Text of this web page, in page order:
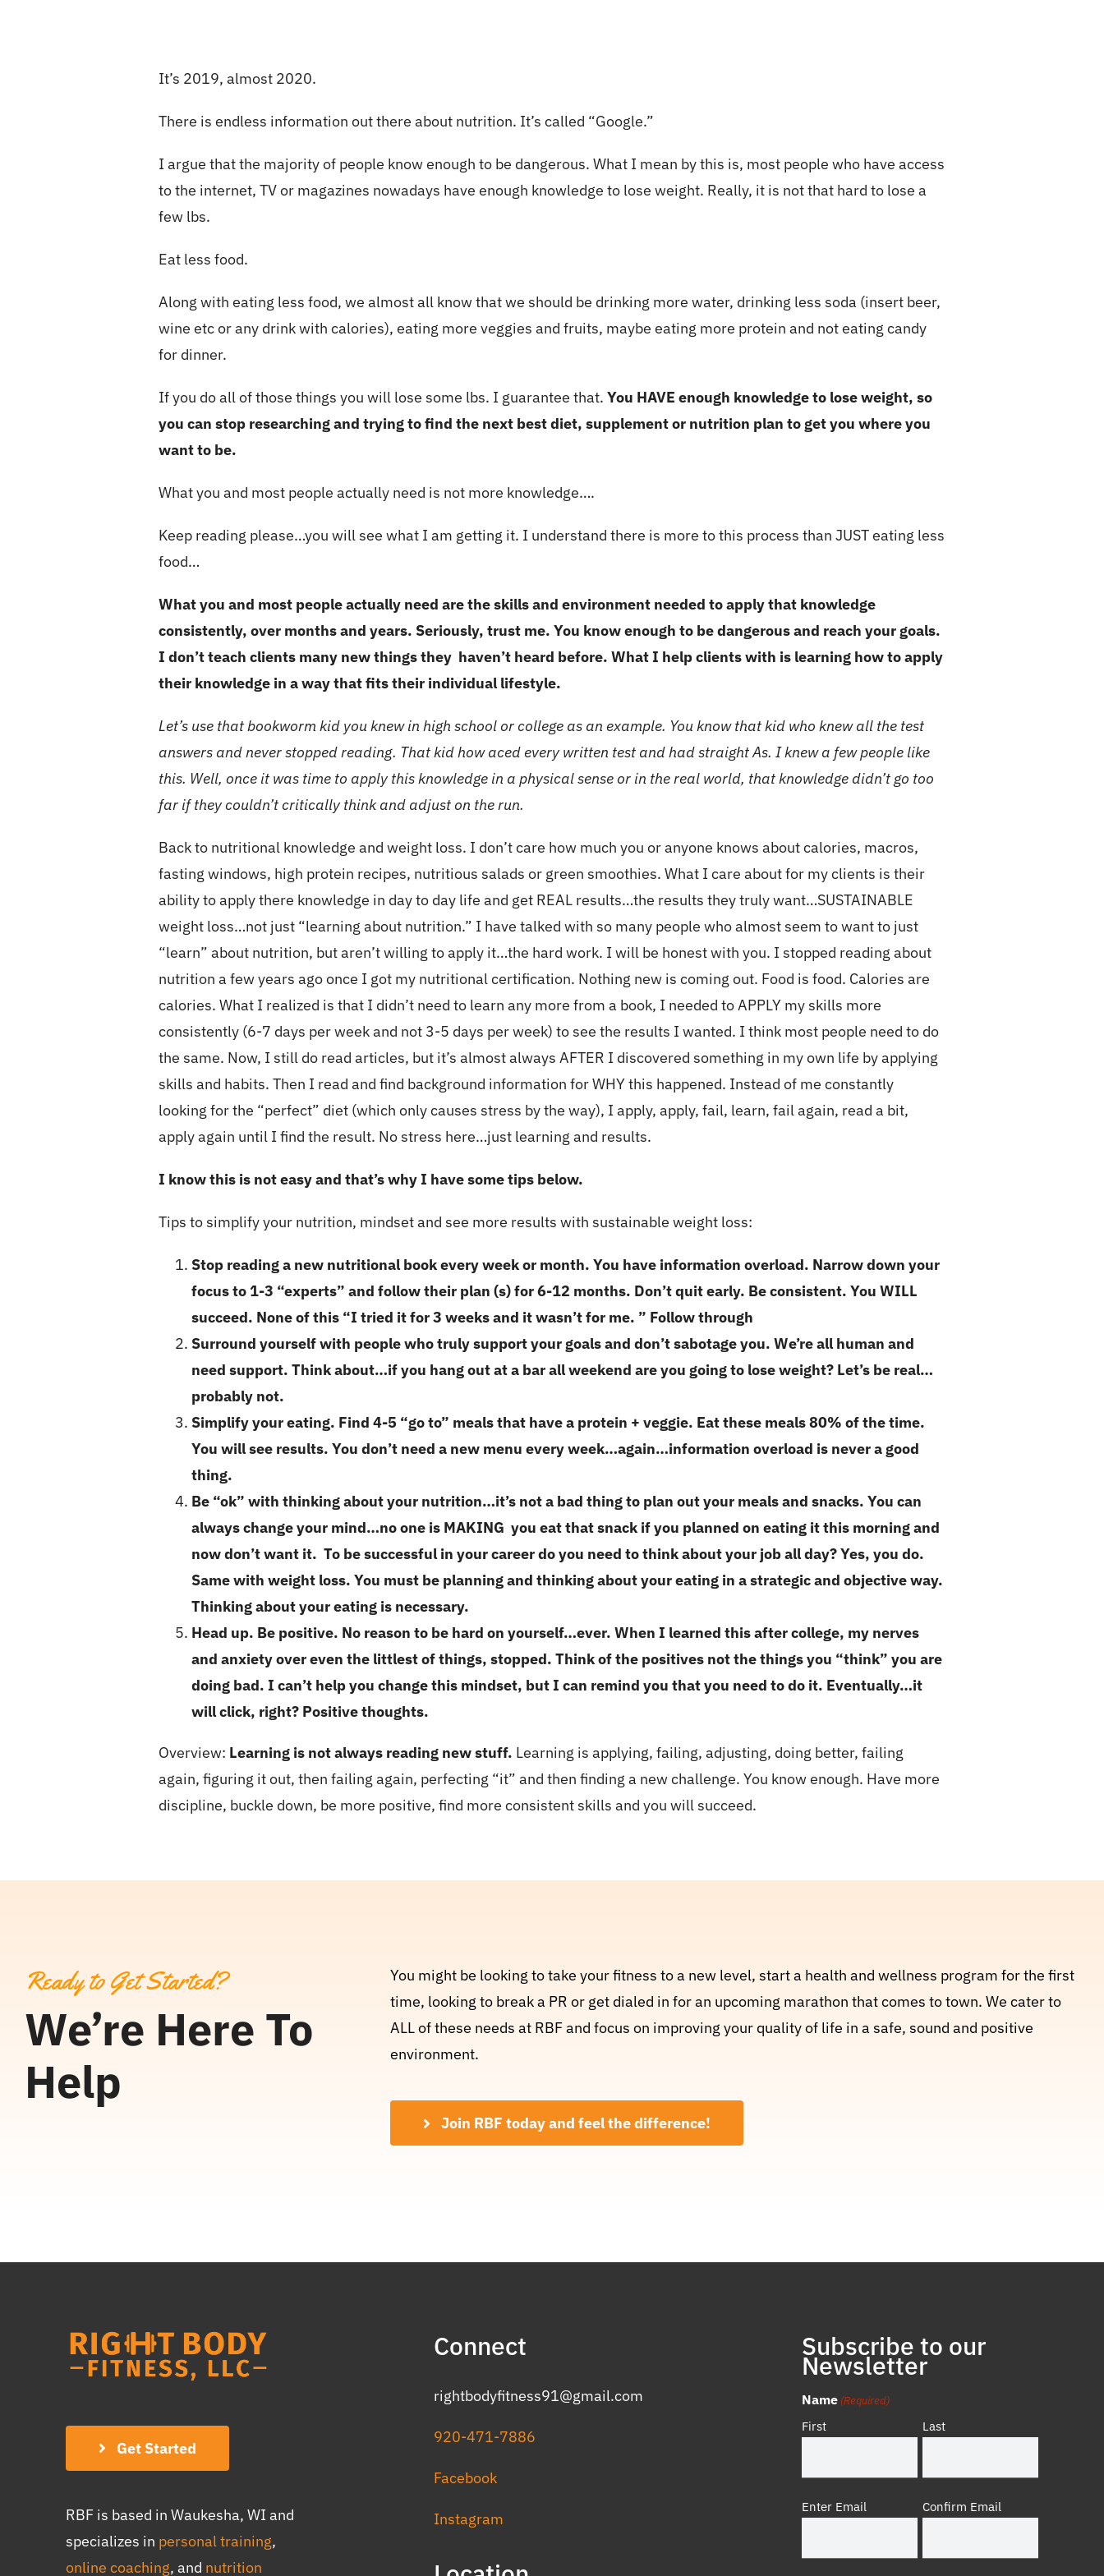
It’s 2019, almost 2020.
There is endless information out there about nutrition. It’s called “Google.”
I argue that the majority of people know enough to be dangerous. What I mean by this is, most people who have access
to the internet, TV or magazines nowadays have enough knowledge to lose weight. Really, it is not that hard to lose a
few lbs.
Eat less food.
Along with eating less food, we almost all know that we should be drinking more water, drinking less soda (insert beer,
wine etc or any drink with calories), eating more veggies and fruits, maybe eating more protein and not eating candy
for dinner.
If you do all of those things you will lose some lbs. I guarantee that.You HAVE enough knowledge to lose weight, so
you can stop researching and trying to find the next best diet, supplement or nutrition plan to get you where you
want to be.
What you and most people actually need is not more knowledge….
Keep reading please…you will see what I am getting it. I understand there is more to this process than JUST eating less
food…
What you and most people actually need are the skills and environment needed to apply that knowledge
consistently, over months and years. Seriously, trust me. You know enough to be dangerous and reach your goals.
I don’t teach clients many new things they haven’t heard before. What I help clients with is learning how to apply
their knowledge in a way that fits their individual lifestyle.
Let’s use that bookworm kid you knew in high school or college as an example. You know that kid who knew all the test
answers and never stopped reading. That kid how aced every written test and had straight As. I knew a few people like
this. Well, once it was time to apply this knowledge in a physical sense or in the real world, that knowledge didn’t go too
far if they couldn’t critically think and adjust on the run.
Back to nutritional knowledge and weight loss. I don’t care how much you or anyone knows about calories, macros,
fasting windows, high protein recipes, nutritious salads or green smoothies. What I care about for my clients is their
ability to apply there knowledge in day to day life and get REAL results…the results they truly want…SUSTAINABLE
weight loss…not just “learning about nutrition.” I have talked with so many people who almost seem to want to just
“learn” about nutrition, but aren’t willing to apply it…the hard work. I will be honest with you. I stopped reading about
nutrition a few years ago once I got my nutritional certification. Nothing new is coming out. Food is food. Calories are
calories. What I realized is that I didn’t need to learn any more from a book, I needed to APPLY my skills more
consistently (6-7 days per week and not 3-5 days per week) to see the results I wanted. I think most people need to do
the same. Now, I still do read articles, but it’s almost always AFTER I discovered something in my own life by applying
skills and habits. Then I read and find background information for WHY this happened. Instead of me constantly
looking for the “perfect” diet (which only causes stress by the way), I apply, apply, fail, learn, fail again, read a bit,
apply again until I find the result. No stress here…just learning and results.
I know this is not easy and that’s why I have some tips below.
Tips to simplify your nutrition, mindset and see more results with sustainable weight loss:
Stop reading a new nutritional book every week or month. You have information overload. Narrow down your
focus to 1-3 “experts” and follow their plan (s) for 6-12 months. Don’t quit early. Be consistent. You WILL
succeed. None of this “I tried it for 3 weeks and it wasn’t for me. ” Follow through
Surround yourself with people who truly support your goals and don’t sabotage you. We’re all human and
need support. Think about…if you hang out at a bar all weekend are you going to lose weight? Let’s be real…
probably not.
Simplify your eating. Find 4-5 “go to” meals that have a protein + veggie. Eat these meals 80% of the time.
You will see results. You don’t need a new menu every week…again…information overload is never a good
thing.
Be “ok” with thinking about your nutrition…it’s not a bad thing to plan out your meals and snacks. You can
always change your mind…no one is MAKING you eat that snack if you planned on eating it this morning and
now don’t want it. To be successful in your career do you need to think about your job all day? Yes, you do.
Same with weight loss. You must be planning and thinking about your eating in a strategic and objective way.
Thinking about your eating is necessary.
Head up. Be positive. No reason to be hard on yourself…ever. When I learned this after college, my nerves
and anxiety over even the littlest of things, stopped. Think of the positives not the things you “think” you are
doing bad. I can’t help you change this mindset, but I can remind you that you need to do it. Eventually…it
will click, right? Positive thoughts.
Overview: Learning is not always reading new stuff. Learning is applying, failing, adjusting, doing better, failing
again, figuring it out, then failing again, perfecting “it” and then finding a new challenge. You know enough. Have more
discipline, buckle down, be more positive, find more consistent skills and you will succeed.
Ready to Get Started?
We’re Here To
Help
You might be looking to take your fitness to a new level, start a health and wellness program for the first
time, looking to break a PR or get dialed in for an upcoming marathon that comes to town. We cater to
ALL of these needs at RBF and focus on improving your quality of life in a safe, sound and positive
environment.
Join RBF today and feel the difference!
Get Started
RBF is based in Waukesha, WI and
specializes in personal training,
online coaching, and nutrition
Connect
rightbodyfitness91@gmail.com
920-471-7886
Facebook
Instagram
Subscribe to our
Newsletter
Name (Required)
First Last
Email
Enter Email Confirm Email